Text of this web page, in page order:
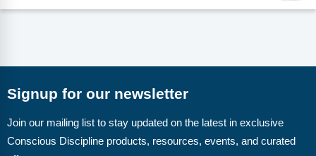
Contact
Free-For-All
Blog
Signup for our newsletter
Join our mailing list to stay updated on the latest in exclusive
Conscious Discipline products, resources, events, and curated